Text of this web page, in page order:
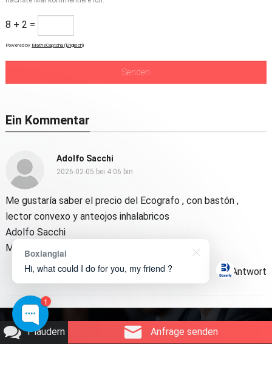
8 + 2 =
Powered by MatheCaptcha (Englisch)
Ein Kommentar
Adolfo Sacchi
2026-02-05 bei 4:06 bin
Me gustaría saber el precio del Ecografo , con bastón,
lector convexo y anteojos inhalabricos
Adolfo Sacchi
Médico veterinario
Antwort
Urheberrecht © 2026Boxerly-Technologie
Plaudern Anfrage senden
1
Boxianglai
Hi, what could I do for you, my friend ?